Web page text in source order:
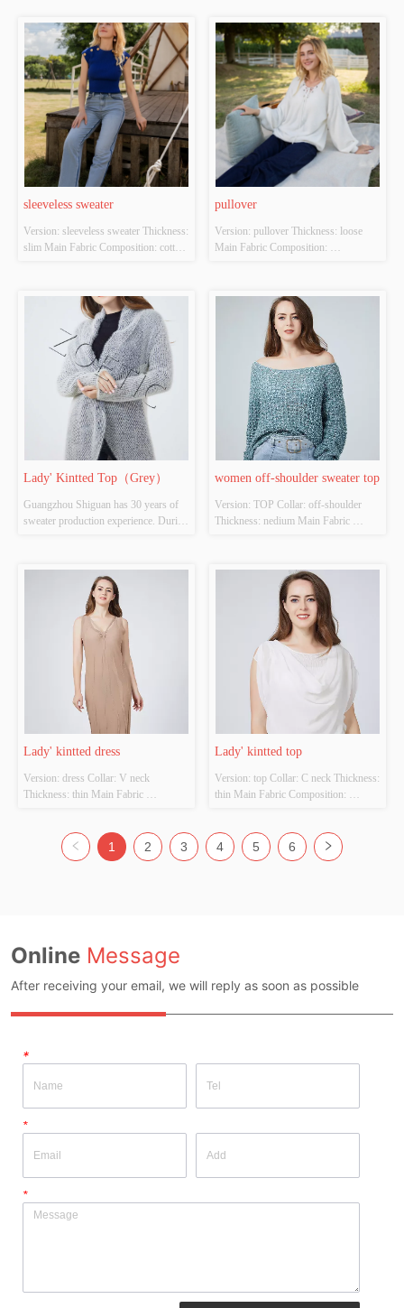
S/M/L Whether Original Design
Source: YES Whether There Is A
Quality Inspection Report: NO
Whether There Is A Quality
Inspection Report: NO
sleeveless sweater
Version: sleeveless sweater Thickness:
slim Main Fabric Composition: cotton
YES Whether There Is A Quality
Inspection Report: NO
pullover
Version: pullover Thickness: loose
Main Fabric Composition:
S/M/L Whether Original Design
Source: YES Whether There Is A
Quality Inspection Report: NO
Lady' Kintted Top（Grey）
Guangzhou Shiguan has 30 years of
sweater production experience. During
Shiguan. Even in a very difficult
environment, Shiguan continued to
women off-shoulder sweater top
Version: TOP Collar: off-shoulder
Thickness: nedium Main Fabric
Cutomizable Size: Cutomizable
Whether Original Design Source:
YES Whether There Is A Quality
Inspection Report: NO
Lady' kintted dress
Version: dress Collar: V neck
Thickness: thin Main Fabric
Whether Original Design Source:
YES Whether There Is A Quality
Lady' kintted top
Version: top Collar: C neck Thickness:
thin Main Fabric Composition:
Cutomizable Size: Cutomizable
Whether Original Design Source:
1 2 3 4 5 6
Online Message
After receiving your email, we will reply as soon as possible
*
*
*